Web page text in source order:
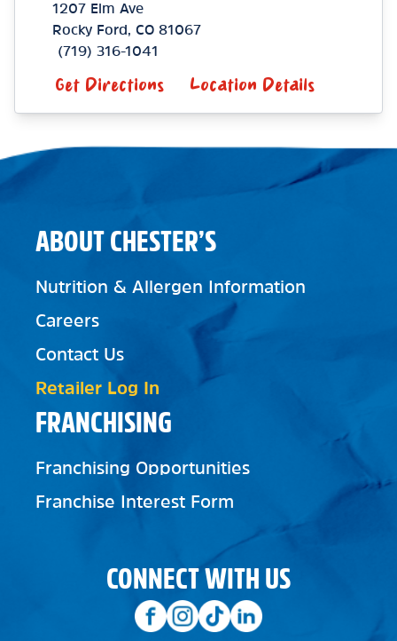
1207 Elm Ave
Rocky Ford
CO81067
(719) 316-1041
Get Directions Location Details
FRANCHISING
Franchising Opportunities
Franchise Interest Form
ABOUT CHESTER’S
Nutrition & Allergen Information
Careers
Contact Us
Retailer Log In
CONNECT WITH US